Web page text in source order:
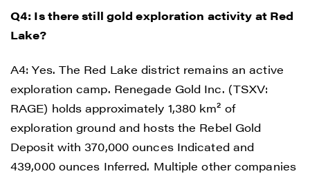
Q4: Is there still gold exploration activity at Red
Lake?
A4: Yes. The Red Lake district remains an active
exploration camp. Renegade Gold Inc. (TSXV:
RAGE) holds approximately 1,380 km² of
exploration ground and hosts the Rebel Gold
Deposit with 370,000 ounces Indicated and
439,000 ounces Inferred. Multiple other companies